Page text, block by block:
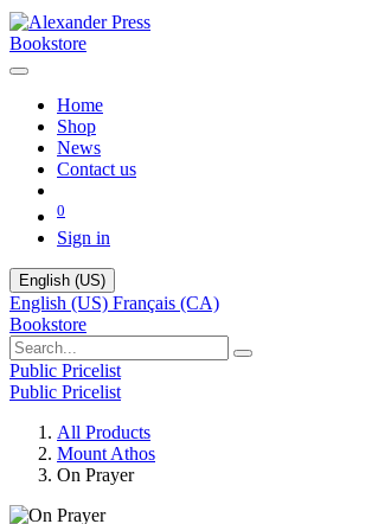
Bookstore
Home
Shop
News
Contact us
0
Sign in
English (US)
English (US) Français (CA)
Bookstore
Public Pricelist
Public Pricelist
All Products
Mount Athos
On Prayer